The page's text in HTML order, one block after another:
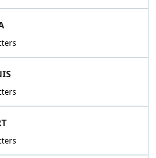
GamesHints & Answers
Helpers